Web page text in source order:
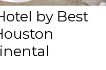
by Best